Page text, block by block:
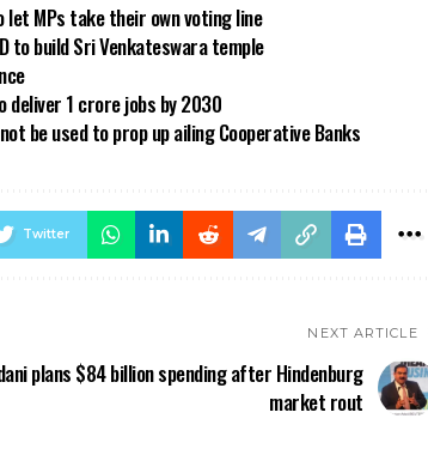
let MPs take their own voting line
to build Sri Venkateswara temple
1 crore jobs by 2030
be used to prop up ailing Cooperative Banks
Twitter
NEXT ARTICLE
plans $84 billion spending after Hindenburg
market rout